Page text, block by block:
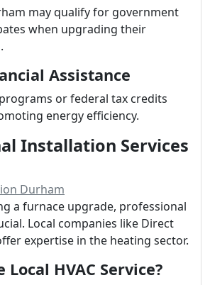
may qualify for government
when upgrading their
Assistance
or federal tax credits
energy efficiency.
Installation Services
Durham
a furnace upgrade, professional
Local companies like Direct
expertise in the heating sector.
Local HVAC Service?